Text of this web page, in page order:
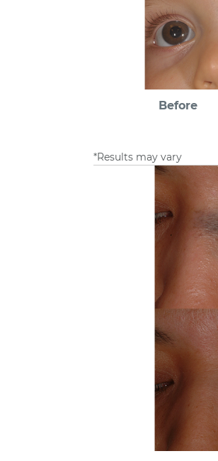
Before
*Results may vary